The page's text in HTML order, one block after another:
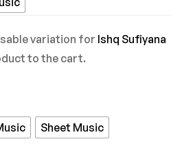
variation for Ishq Sufiyana
to the cart.
Sheet Music